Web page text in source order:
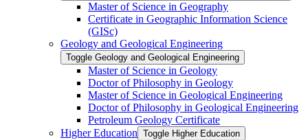
Master of Science in Geography
Certificate in Geographic Information Science
(GISc)
Geology and Geological Engineering
Toggle Geology and Geological Engineering
Master of Science in Geology
Doctor of Philosophy in Geology
Master of Science in Geological Engineering
Doctor of Philosophy in Geological Engineering
Petroleum Geology Certificate
Higher Education Toggle Higher Education